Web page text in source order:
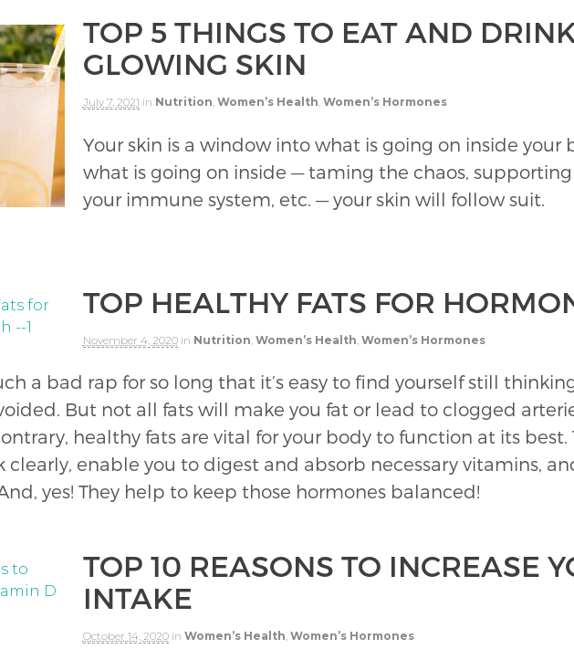
TOP 5 THINGS TO EAT AND
GLOWING SKIN
July 7, 2021 in Nutrition, Women’s Health, Women’s Hormones
Your skin is a window into what is going on inside your
what is going on inside — taming the chaos,
your immune system, etc. — your skin will follow suit.
TOP HEALTHY FATS FOR
November 4, 2020 in Nutrition Women’s Health Women’s Hormones
a bad rap for so long that it’s easy to find yourself still
But not all fats will make you fat or lead to clogged
healthy fats are vital for your body to function at its best.
clearly, enable you to digest and absorb necessary vitamins,
yes! They help to keep those hormones balanced!
TOP 10 REASONS TO INCREASE
INTAKE
October 14, 2020 in Women’s Health, Women’s Hormones